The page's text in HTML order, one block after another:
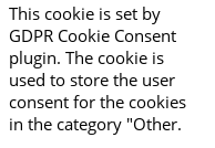
This cookie is set by
GDPR Cookie Consent
plugin. The cookie is
used to store the user
consent for the cookies
in the category "Other.